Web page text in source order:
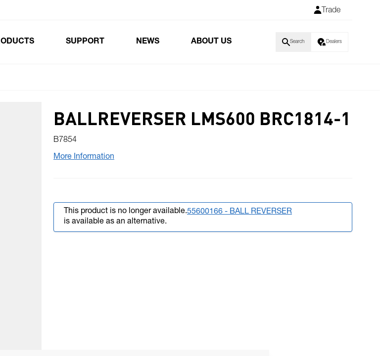
Trade
SUPPORT NEWS ABOUT US Search Dealers
BALLREVERSER LMS600 BRC1814-1
B7854
More Information
This product is no longer available.55600166 - BALL REVERSER
is available as an alternative.